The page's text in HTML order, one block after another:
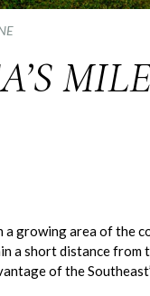
a growing area of the
a short distance from
of the